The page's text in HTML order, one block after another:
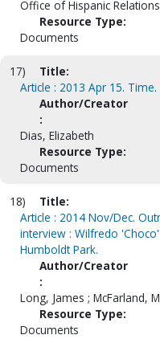
Office of Hispanic Relations
Resource Type:
Documents
17)
Title:
Article : 2013 Apr 15.
Author/Creator
:
Dias, Elizabeth
Resource Type:
Documents
18)
Title:
Article : 2014 Nov/Dec.
interview : Wilfredo
Humboldt Park.
Author/Creator
:
Long, James ; McFarland,
Resource Type:
Documents